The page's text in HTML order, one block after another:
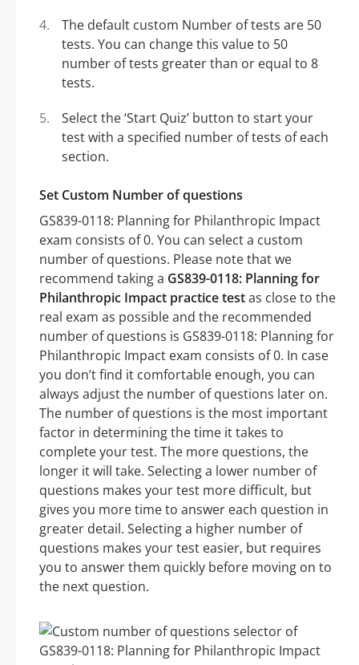
The default custom Number of tests are 50
tests. You can change this value to 50
number of tests greater than or equal to 8
tests.
Select the ‘Start Quiz’ button to start your
test with a specified number of tests of each
section.
Set Custom Number of questions
GS839-0118: Planning for Philanthropic Impact
exam consists of 0. You can select a custom
number of questions. Please note that we
recommend taking a GS839-0118: Planning for
Philanthropic Impact practice testas close to the
real exam as possible and the recommended
number of questions is GS839-0118: Planning for
Philanthropic Impact exam consists of 0. In case
you don’t find it comfortable enough, you can
always adjust the number of questions later on.
The number of questions is the most important
factor in determining the time it takes to
complete your test. The more questions, the
longer it will take. Selecting a lower number of
questions makes your test more difficult, but
gives you more time to answer each question in
greater detail. Selecting a higher number of
questions makes your test easier, but requires
you to answer them quickly before moving on to
the next question.